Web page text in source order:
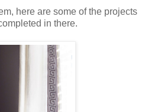
here are some of the projects
in there.